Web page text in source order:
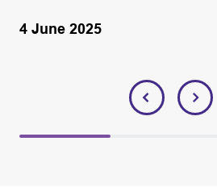
4 June 2025